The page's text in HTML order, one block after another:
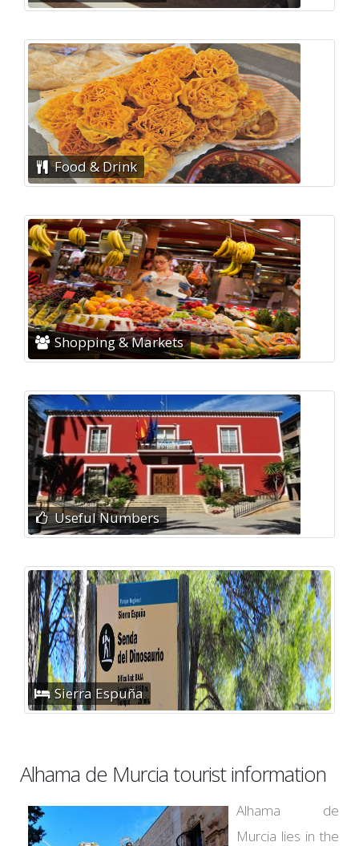
Food & Drink
Shopping & Markets
Useful Numbers
Sierra Espuña
Alhama de Murcia tourist information
Alhama de
Murcia lies in the